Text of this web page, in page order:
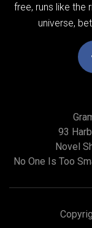
free, runs like the
universe,
93
Novel
No One Is Too